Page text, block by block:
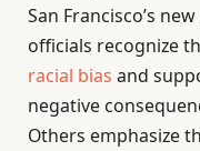
San Francisco’s
officials recognize
racial bias and
negative
Others emphasize